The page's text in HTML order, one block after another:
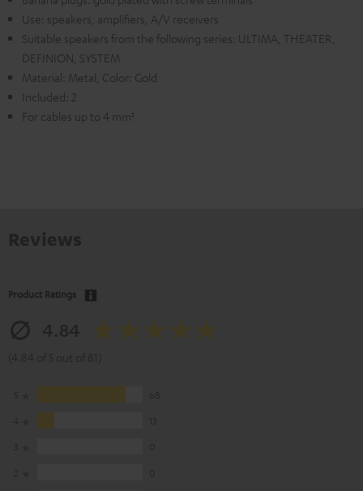
Use: speakers, amplifiers, A/V receivers
Suitable speakers from the following series: ULTIMA, THEATER,
DEFINION, SYSTEM
Material: Metal, Color: Gold
Included: 2
For cables up to 4 mm²
Product Ratings